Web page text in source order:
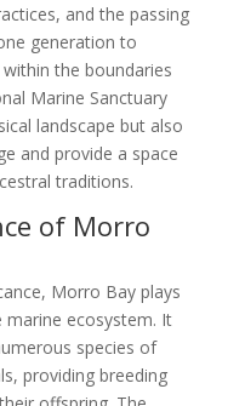
and the passing
generation to
the boundaries
Marine Sanctuary
landscape but also
and provide a space
traditions.
of Morro
Morro Bay plays
marine ecosystem. It
species of
providing breeding